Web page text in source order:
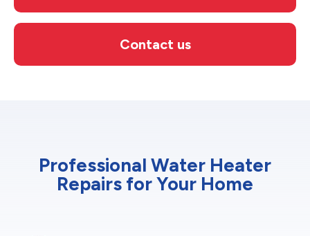
Contact us
Professional Water Heater
Repairs for Your Home